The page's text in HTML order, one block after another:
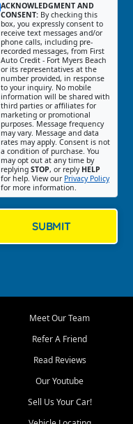
ACKNOWLEDGMENT AND
CONSENT: By checking this
box, you expressly consent to
receive text messages and/or
phone calls, including pre-
recorded messages, from First
Auto Credit - Fort Myers Beach
or its representatives at the
number provided, in response
to your inquiry. No mobile
information will be shared with
third parties or affiliates for
marketing or promotional
purposes. Message frequency
may vary. Message and data
rates may apply. Consent is not
a condition of purchase. You
may opt out at any time by
replying STOP, or reply HELP
for help. View our Privacy Policy
for more information.
SUBMIT
Meet Our Team
Refer A Friend
Read Reviews
Our Youtube
Sell Us Your Car!